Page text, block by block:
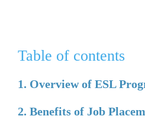
Table of contents
1. Overview of ESL
2. Benefits of Job